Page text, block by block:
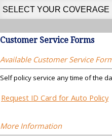
Customer Service Forms
Available Customer Service
Self policy service any time of the
Request ID Card for Auto Policy
More Information